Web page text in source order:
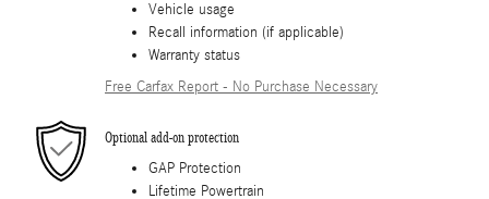
Vehicle usage
Recall information (if applicable)
Warranty status
Free Carfax Report - No Purchase Necessary
Optional add-on protection
GAP Protection
Lifetime Powertrain